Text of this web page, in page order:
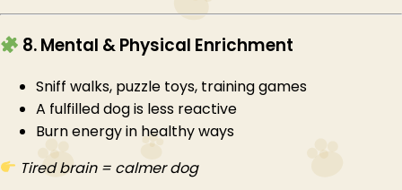
8. Mental & Physical Enrichment
Sniff walks, puzzle toys, training games
A fulfilled dog is less reactive
Burn energy in healthy ways
Tired brain = calmer dog